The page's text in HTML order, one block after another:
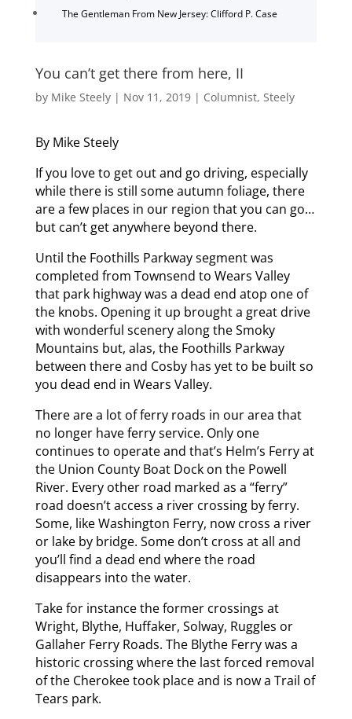
The Gentleman From New Jersey: Clifford P. Case
You can’t get there from here, II
by Mike Steely| Nov 11, 2019| Columnist, Steely
By Mike Steely
If you love to get out and go driving, especially
while there is still some autumn foliage, there
are a few places in our region that you can go…
but can’t get anywhere beyond there.
Until the Foothills Parkway segment was
completed from Townsend to Wears Valley
that park highway was a dead end atop one of
the knobs. Opening it up brought a great drive
with wonderful scenery along the Smoky
Mountains but, alas, the Foothills Parkway
between there and Cosby has yet to be built so
you dead end in Wears Valley.
There are a lot of ferry roads in our area that
no longer have ferry service. Only one
continues to operate and that’s Helm’s Ferry at
the Union County Boat Dock on the Powell
River. Every other road marked as a “ferry”
road doesn’t access a river crossing by ferry.
Some, like Washington Ferry, now cross a river
or lake by bridge. Some don’t cross at all and
you’ll find a dead end where the road
disappears into the water.
Take for instance the former crossings at
Wright, Blythe, Huffaker, Solway, Ruggles or
Gallaher Ferry Roads. The Blythe Ferry was a
historic crossing where the last forced removal
of the Cherokee took place and is now a Trail of
Tears park.